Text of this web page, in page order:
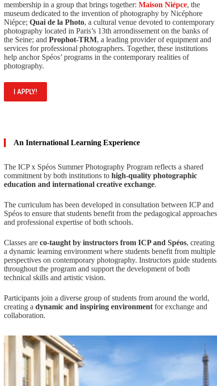
membership in a group that brings together: Maison Niépce, the
museum dedicated to the invention of photography by Nicéphore
Niépce; Quai de la Photo, a cultural venue devoted to contemporary
photography located in Paris’s 13th arrondissement on the banks of
the Seine; and Prophot-TRM, a leading provider of equipment and
services for professional photographers. Together, these institutions
help anchor Spéos’ programs in the contemporary realities of
photography.
I APPLY!
An International Learning Experience
The ICP x Spéos Summer Photography Program reflects a shared
commitment by both institutions to high-quality photographic
education and international creative exchange.
The curriculum has been developed in consultation between ICP and
Spéos to ensure that students benefit from the pedagogical approaches
and professional expertise of both schools.
Classes are co-taught by instructors from ICP and Spéos, creating
a dynamic learning environment where students benefit from multiple
perspectives on contemporary photography. Instructors guide students
throughout the program and support the development of both
technical skills and artistic vision.
Participants join a diverse group of students from around the world,
creating a dynamic and inspiring environmentfor exchange and
collaboration.